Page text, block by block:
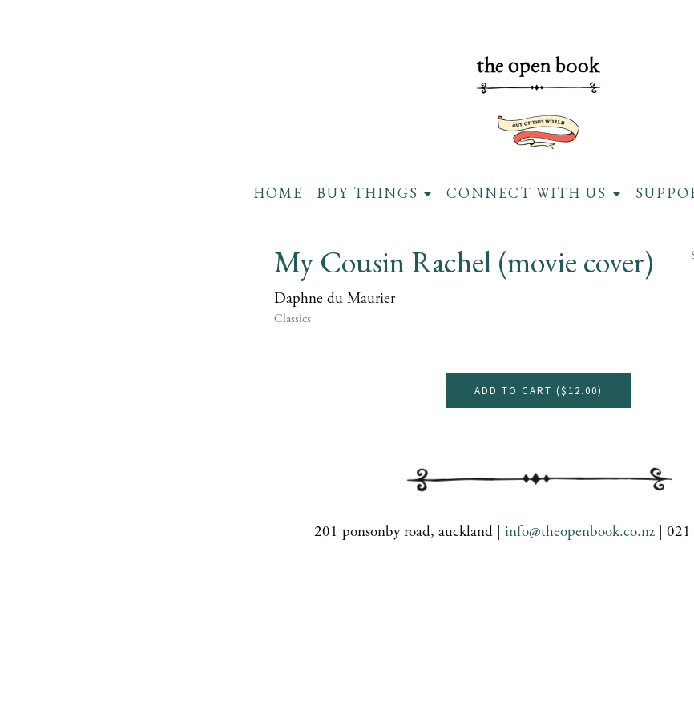
HOME BUY THINGS CONNECT WITH US
My Cousin Rachel (movie cover)
Daphne du Maurier
Classics
ADD TO CART ($12.00)
201 ponsonby road, auckland | info@theopenbook.co.nz |